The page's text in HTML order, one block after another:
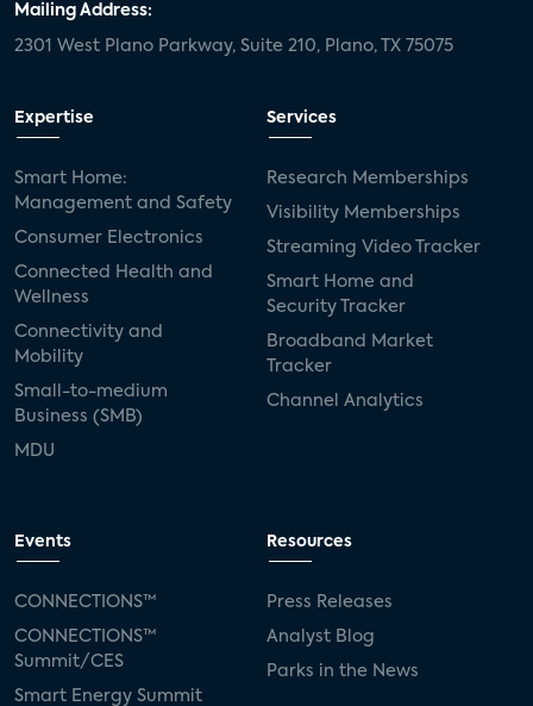
Mailing Address:
2301 West Plano Parkway, Suite 210, Plano, TX 75075
Expertise
Smart Home:
Management and Safety
Consumer Electronics
Connected Health and
Wellness
Connectivity and
Mobility
Small-to-medium
Business (SMB)
MDU
Services
Research Memberships
Visibility Memberships
Streaming Video Tracker
Smart Home and
Security Tracker
Broadband Market
Tracker
Channel Analytics
Events
CONNECTIONS™
CONNECTIONS™
Summit/CES
Smart Energy Summit
Resources
Press Releases
Analyst Blog
Parks in the News